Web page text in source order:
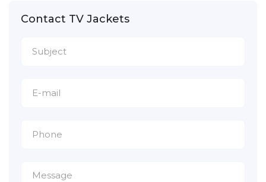
Contact TV Jackets